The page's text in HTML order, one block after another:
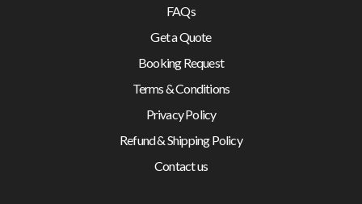
FAQs
Get a Quote
Booking Request
Terms & Conditions
Privacy Policy
Refund & Shipping Policy
Contact us